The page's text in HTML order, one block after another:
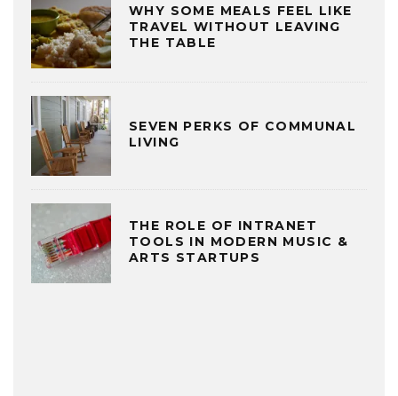
WHY SOME MEALS FEEL LIKE
TRAVEL WITHOUT LEAVING
THE TABLE
SEVEN PERKS OF COMMUNAL
LIVING
THE ROLE OF INTRANET
TOOLS IN MODERN MUSIC &
ARTS STARTUPS